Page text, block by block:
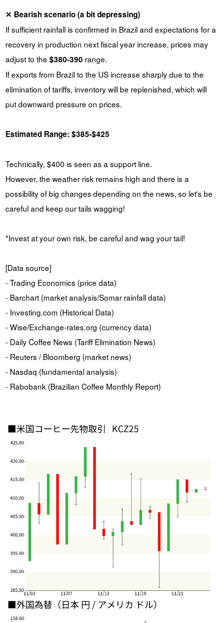
✕ Bearish scenario (a bit depressing)
If sufficient rainfall is confirmed in Brazil and expectations for a
recovery in production next fiscal year increase, prices may
adjust to the $380-390 range.
If exports from Brazil to the US increase sharply due to the
elimination of tariffs, inventory will be replenished, which will
put downward pressure on prices.
Estimated Range: $385-$425
Technically, $400 is seen as a support line.
However, the weather risk remains high and there is a
possibility of big changes depending on the news, so let's be
careful and keep our tails wagging!
*Invest at your own risk, be careful and wag your tail!
[Data source]
- Trading Economics (price data)
- Barchart (market analysis/Somar rainfall data)
- Investing.com (Historical Data)
- Wise/Exchange-rates.org (currency data)
- Daily Coffee News (Tariff Elimination News)
- Reuters / Bloomberg (market news)
- Nasdaq (fundamental analysis)
- Rabobank (Brazilian Coffee Monthly Report)